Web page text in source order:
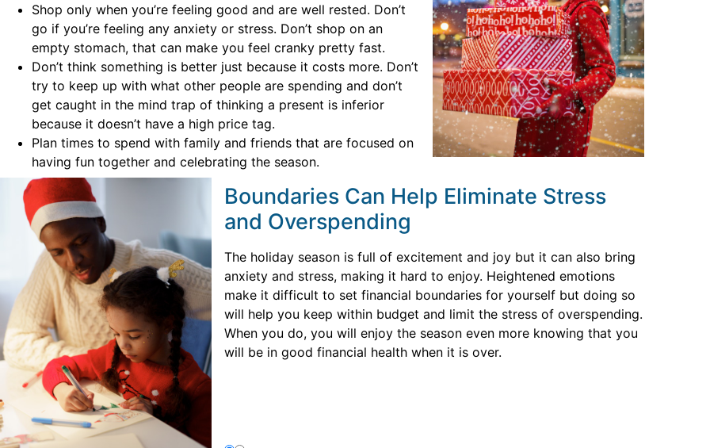
Shop only when you’re feeling good and are well rested. Don’t
go if you’re feeling any anxiety or stress. Don’t shop on an
empty stomach, that can make you feel cranky pretty fast.
Don’t think something is better just because it costs more. Don’t
try to keep up with what other people are spending and don’t
get caught in the mind trap of thinking a present is inferior
because it doesn’t have a high price tag.
Plan times to spend with family and friends that are focused on
having fun together and celebrating the season.
Boundaries Can Help Eliminate Stress
and Overspending
The holiday season is full of excitement and joy but it can also bring
anxiety and stress, making it hard to enjoy. Heightened emotions
make it difficult to set financial boundaries for yourself but doing so
will help you keep within budget and limit the stress of overspending.
When you do, you will enjoy the season even more knowing that you
will be in good financial health when it is over.